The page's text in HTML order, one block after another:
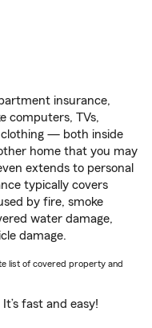
insurance,
computers, TVs,
— both inside
home that you may
extends to personal
typically covers
by fire, smoke
water damage,
damage.
list of covered property and
It’s fast and easy!